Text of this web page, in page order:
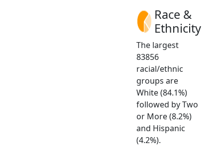
Race &
Ethnicity
The largest
83856
racial/ethnic
groups are
White (84.1%)
followed by Two
or More (8.2%)
and Hispanic
(4.2%).